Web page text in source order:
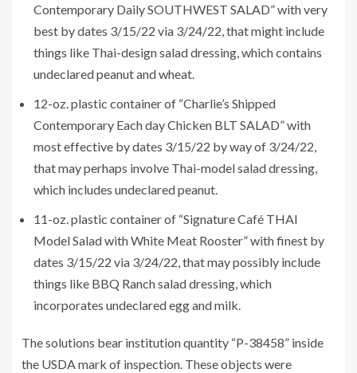
Contemporary Daily SOUTHWEST SALAD” with very
best by dates 3/15/22 via 3/24/22, that might include
things like Thai-design salad dressing, which contains
undeclared peanut and wheat.
12-oz. plastic container of “Charlie’s Shipped
Contemporary Each day Chicken BLT SALAD” with
most effective by dates 3/15/22 by way of 3/24/22,
that may perhaps involve Thai-model salad dressing,
which includes undeclared peanut.
11-oz. plastic container of “Signature Café THAI
Model Salad with White Meat Rooster” with finest by
dates 3/15/22 via 3/24/22, that may possibly include
things like BBQ Ranch salad dressing, which
incorporates undeclared egg and milk.
The solutions bear institution quantity “P-38458” inside
the USDA mark of inspection. These objects were